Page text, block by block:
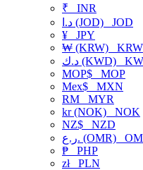
₹ INR
د.ا (JOD) JOD
¥ JPY
₩ (KRW) KRW
د.ك (KWD)
MOP$ MOP
Mex$ MXN
RM MYR
kr (NOK) NOK
NZ$ NZD
ر.ع. (OMR)
₱ PHP
złPLN